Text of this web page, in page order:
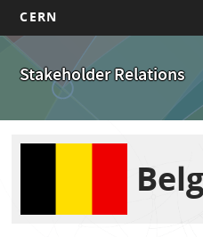
Skip
main
CERN
Stakeholder Relations
Main
navigation